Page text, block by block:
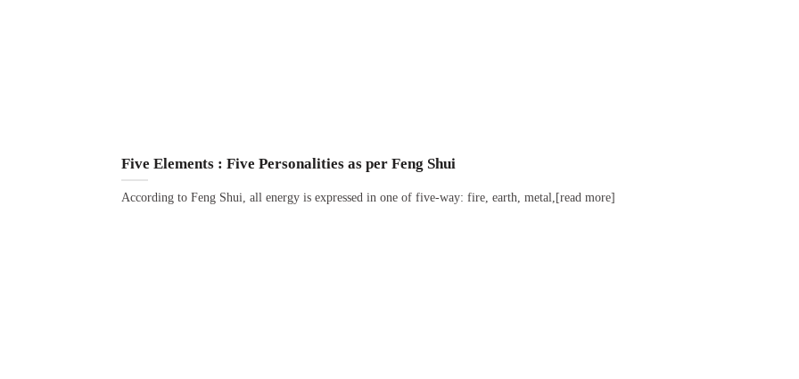
Five Elements : Five Personalities as per Feng Shui
According to Feng Shui, all energy is expressed in one of five-way: fire, earth, metal,[read more]